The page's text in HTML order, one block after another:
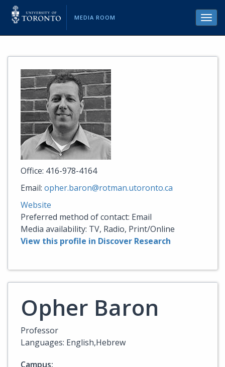
MEDIA ROOM
Office: 416-978-4164
Email: opher.baron@rotman.utoronto.ca
Website
Preferred method of contact: Email
Media availability: TV, Radio, Print/Online
View this profile in Discover Research
Opher Baron
Professor
Languages: English,Hebrew
Campus: